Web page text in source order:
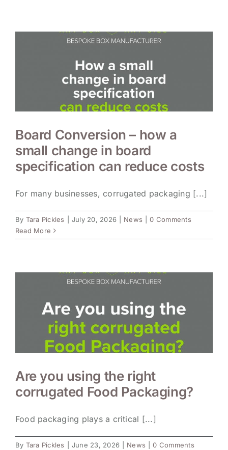
Board Conversion – how a
small change in board
specification can reduce costs
For many businesses, corrugated packaging [...]
By Tara Pickles July 20, 2026 News
0 Comments
Read More
Are you using the right
corrugated Food Packaging?
Food packaging plays a critical [...]
By Tara Pickles June 23, 2026 News
0 Comments